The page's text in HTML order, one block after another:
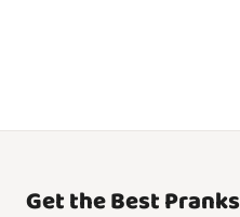
Get the Best Pranks